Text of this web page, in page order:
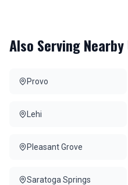
Also Serving Nearby
Provo
Lehi
Pleasant Grove
Saratoga Springs